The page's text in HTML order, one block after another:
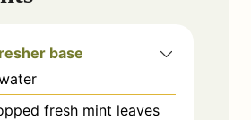
base
fresh mint leaves